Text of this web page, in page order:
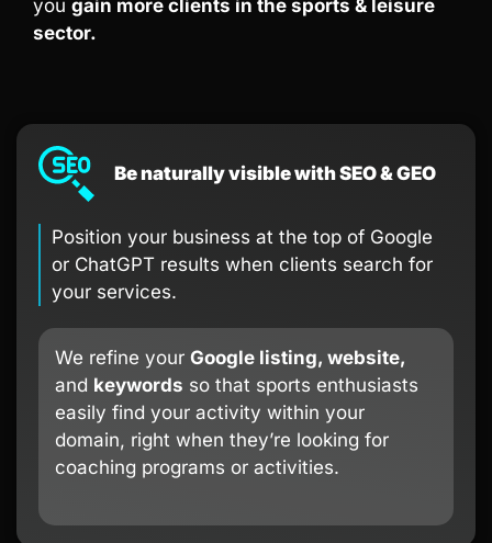
you gain more clients in the sports & leisure
sector.
Be naturally visible with SEO & GEO
Position your business at the top of Google
or ChatGPT results when clients search for
your services.
We refine your Google listing, website,
and keywords so that sports enthusiasts
easily find your activity within your
domain, right when they’re looking for
coaching programs or activities.